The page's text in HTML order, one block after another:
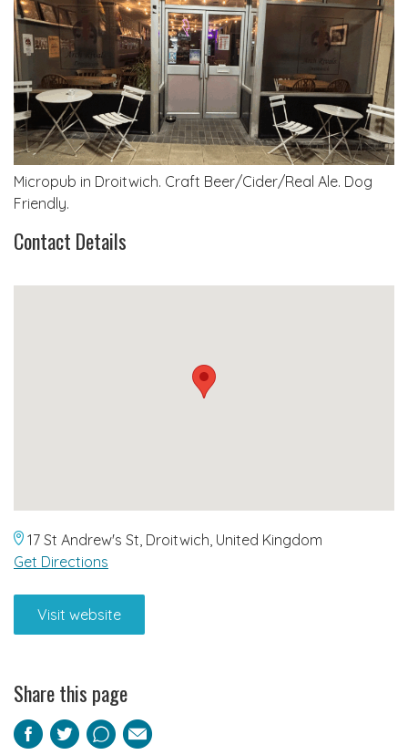
Micropub in Droitwich. Craft Beer/Cider/Real Ale. Dog
Friendly.
Contact Details
17 St Andrew's St, Droitwich, United Kingdom
Get Directions
Visit website
Share this page
Facebook
TwitterPinterest
Email